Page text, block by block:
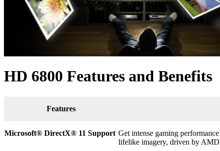
HD 6800 Features and Benefits
Features
Microsoft® DirectX® 11 Support Get intense gaming
lifelike imagery, driven by